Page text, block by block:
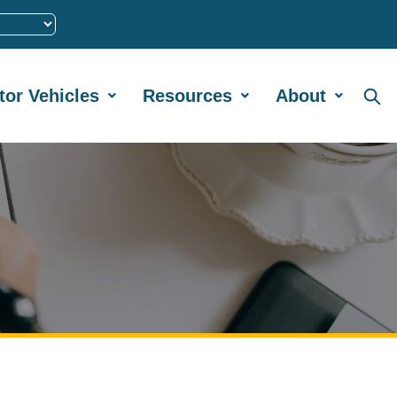
Vehicles Resources About